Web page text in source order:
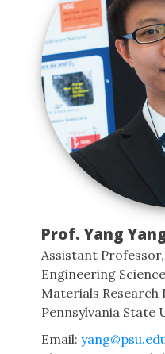
Prof. Yang
Assistant
Engineering
Materials
Pennsylvania State
Email: